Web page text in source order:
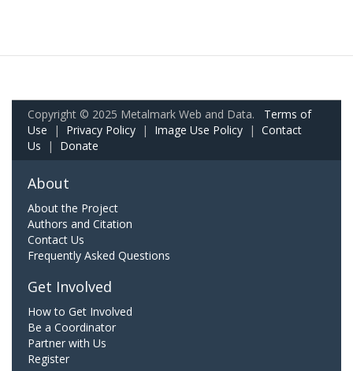
Copyright © 2025 Metalmark Web and Data. Terms of
Use | Privacy Policy | Image Use Policy | Contact
Us | Donate
About
About the Project
Authors and Citation
Contact Us
Frequently Asked Questions
Get Involved
How to Get Involved
Be a Coordinator
Partner with Us
Register